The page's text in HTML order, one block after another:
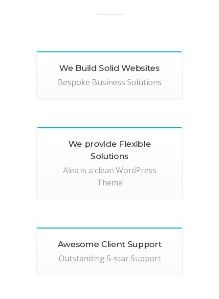
We Build Solid Websites
Bespoke Business Solutions
We provide Flexible
Solutions
Alea is a clean WordPress
Theme
Awesome Client Support
Outstanding 5-star Support